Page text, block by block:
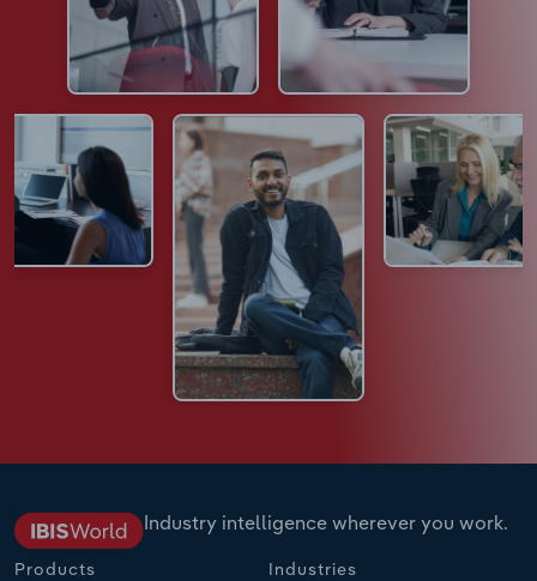
Industry intelligence wherever you work.
Products Industries